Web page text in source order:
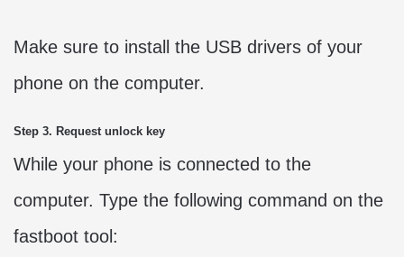
Make sure to install the USB drivers of your
phone on the computer.
Step 3. Request unlock key
While your phone is connected to the
computer. Type the following command on the
fastboot tool: